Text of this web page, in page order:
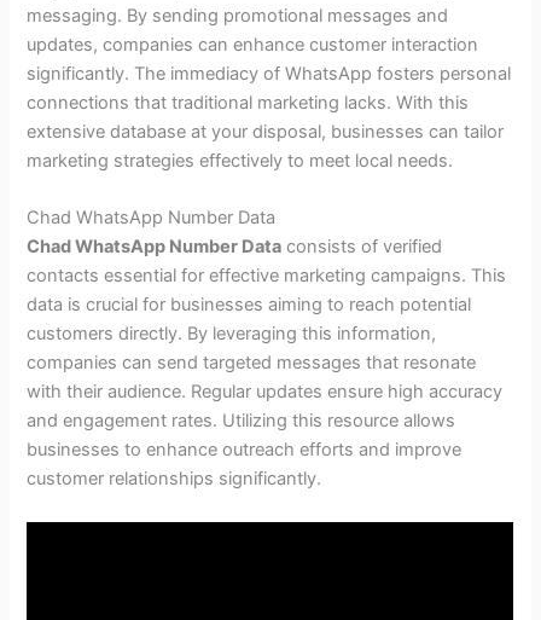
messaging. By sending promotional messages and
updates, companies can enhance customer interaction
significantly. The immediacy of WhatsApp fosters personal
connections that traditional marketing lacks. With this
extensive database at your disposal, businesses can tailor
marketing strategies effectively to meet local needs.
Chad WhatsApp Number Data
Chad WhatsApp Number Data consists of verified
contacts essential for effective marketing campaigns. This
data is crucial for businesses aiming to reach potential
customers directly. By leveraging this information,
companies can send targeted messages that resonate
with their audience. Regular updates ensure high accuracy
and engagement rates. Utilizing this resource allows
businesses to enhance outreach efforts and improve
customer relationships significantly.